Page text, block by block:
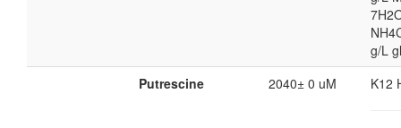
g/L
Putrescine 2040± 0 uM K12